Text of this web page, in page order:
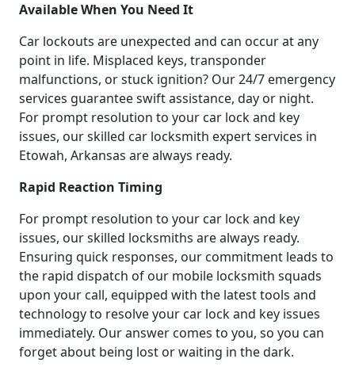
Available When You Need It
Car lockouts are unexpected and can occur at any
point in life. Misplaced keys, transponder
malfunctions, or stuck ignition? Our 24/7 emergency
services guarantee swift assistance, day or night.
For prompt resolution to your car lock and key
issues, our skilled car locksmith expert services in
Etowah, Arkansas are always ready.
Rapid Reaction Timing
For prompt resolution to your car lock and key
issues, our skilled locksmiths are always ready.
Ensuring quick responses, our commitment leads to
the rapid dispatch of our mobile locksmith squads
upon your call, equipped with the latest tools and
technology to resolve your car lock and key issues
immediately. Our answer comes to you, so you can
forget about being lost or waiting in the dark.